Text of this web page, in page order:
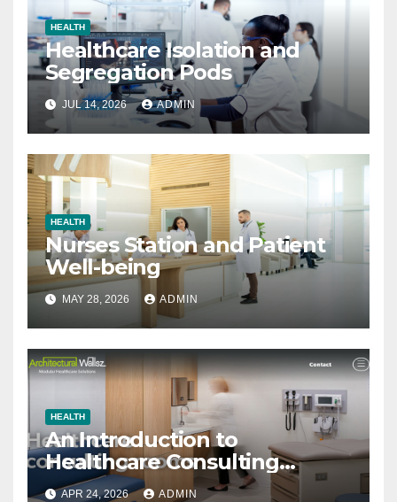
HEALTH
Healthcare Isolation and
Segregation Pods
JUL 14, 2026 ADMIN
HEALTH
Nurses Station and Patient
Well-being
MAY 28, 2026 ADMIN
HEALTH
An Introduction to
Healthcare Consulting
Rooms
APR 24, 2026 ADMIN